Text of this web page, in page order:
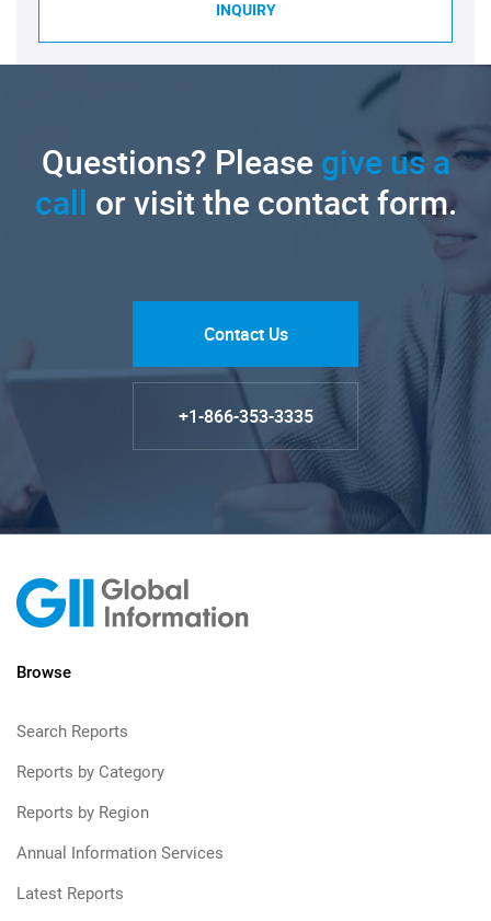
INQUIRY
Questions? Pleasegive us a
call or visit the contact form.
Contact Us
+1-866-353-3335
Browse
Search Reports
Reports by Category
Reports by Region
Annual Information Services
Latest Reports